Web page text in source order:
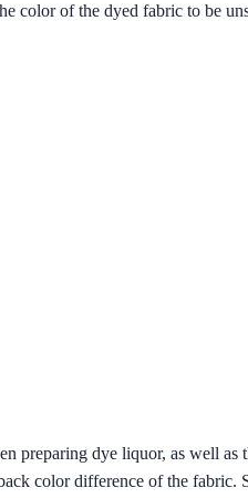
color of the dyed fabric to be
preparing dye liquor, as well as
color difference of the fabric.